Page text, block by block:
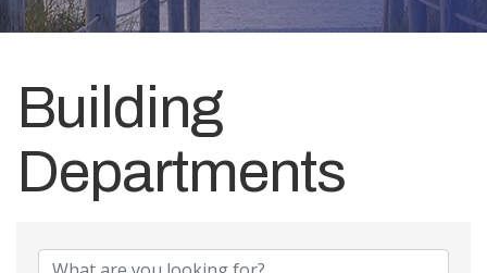
Building
Departments
{Directory Results}